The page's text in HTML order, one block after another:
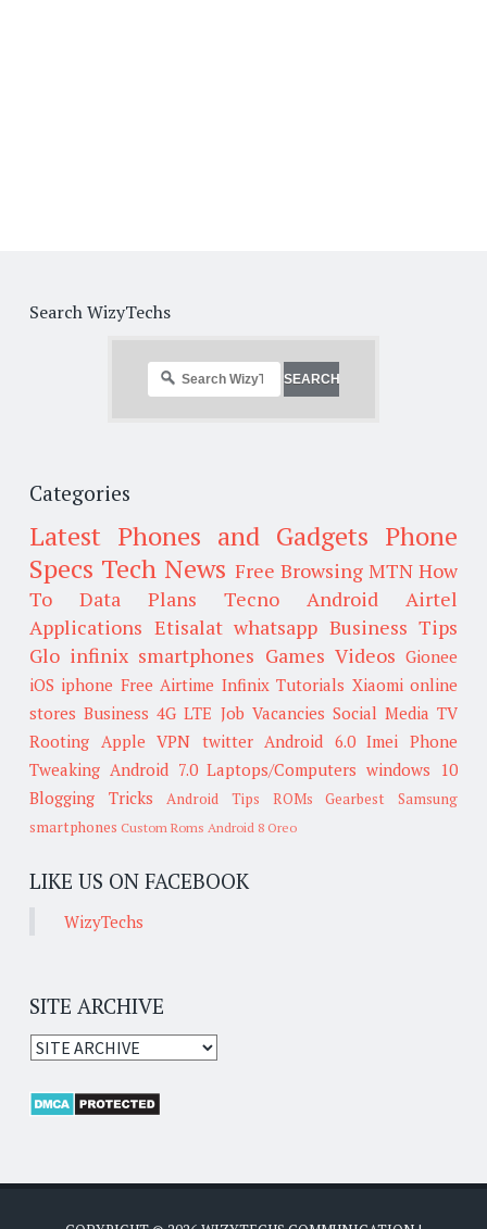
Search WizyTechs
Categories
Latest Phones and Gadgets Phone
Specs Tech News Free Browsing MTN How
To
Data Plans Tecno Android
Airtel
Applications Etisalat whatsapp Business Tips
Glo infinix smartphones Games Videos Gionee
iOS iphone Free Airtime Infinix Tutorials Xiaomi online
stores Business 4G LTE Job Vacancies Social Media TV
Rooting Apple VPN twitter Android 6.0 Imei
Phone
Tweaking Android 7.0 Laptops/Computers windows 10
Blogging Tricks
Android Tips ROMs Gearbest
Samsung
smartphones Custom Roms Android 8 Oreo
LIKE US ON FACEBOOK
WizyTechs
SITE ARCHIVE